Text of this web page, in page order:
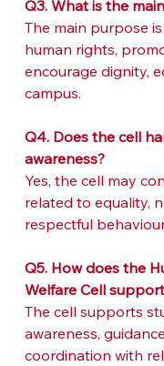
Q3. What is the
The main purpose
human rights,
encourage dignity,
campus.
Q4. Does the cell
awareness?
Yes, the cell may
related to equality,
respectful
Q5. How does the
Welfare Cell
The cell supports
awareness,
coordination with